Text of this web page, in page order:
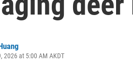
2026 at 5:00 AM AKDT